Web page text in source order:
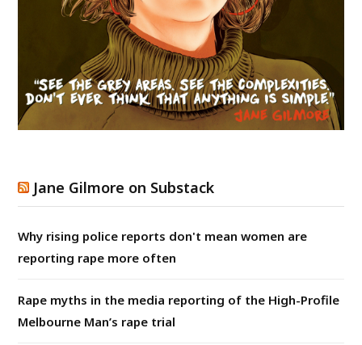
Jane Gilmore on Substack
Why rising police reports don't mean women are
reporting rape more often
Rape myths in the media reporting of the High-Profile
Melbourne Man’s rape trial